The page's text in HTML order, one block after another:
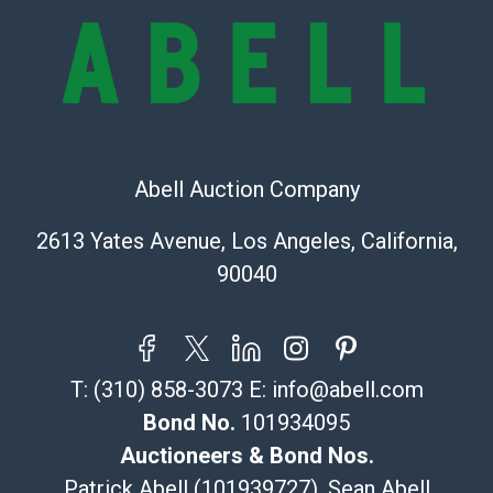
Shipping Info
Recommended Shipper List:
323-261-5441
Post Pack & Ship
Specialties – international shipping, freight, and fragile
115 W California Blvd
Pasadena, CA 91105
626-440-1115
tom@packca.com
Here
Premier Pack N Ship
Abell Auction Company
2613 Yates Avenue, Los Angeles, California,
90040
T: (310) 858-3073 E: info@abell.com
Bond No. 101934095
Auctioneers & Bond Nos.